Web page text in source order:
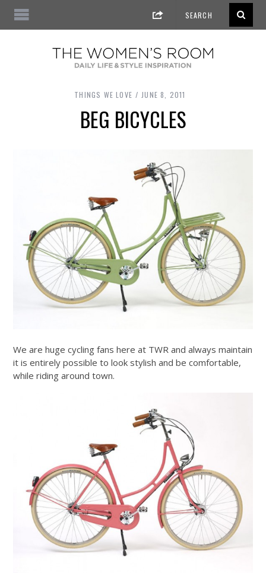
THINGS WE LOVE JUNE 8, 2011
BEG BICYCLES
We are huge cycling fans here at TWR and always maintain
it is entirely possible to look stylish and be comfortable,
while riding around town.